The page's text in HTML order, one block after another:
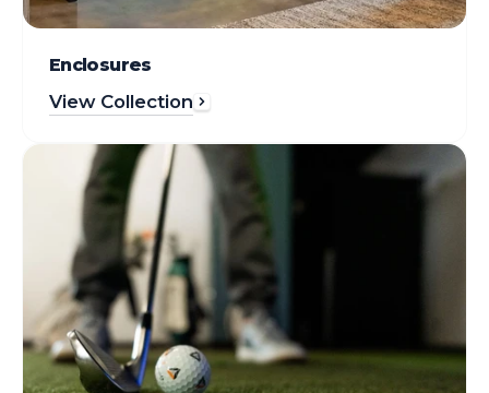
Enclosures
View Collection
Gear